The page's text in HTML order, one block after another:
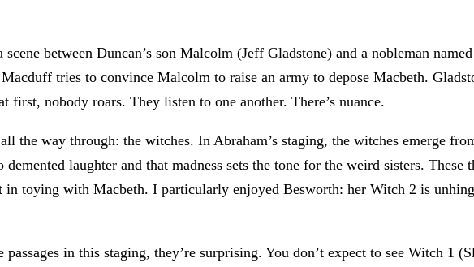
scene between Duncan’s son Malcolm (Jeff Gladstone) and a nobleman
tries to convince Malcolm to raise an army to depose Macbeth.
first, nobody roars. They listen to one another. There’s nuance.
the way through: the witches. In Abraham’s staging, the witches emerge
laughter and that madness sets the tone for the weird sisters. These
in toying with Macbeth. I particularly enjoyed Besworth: her Witch 2 is
in this staging, they’re surprising. You don’t expect to see Witch 1